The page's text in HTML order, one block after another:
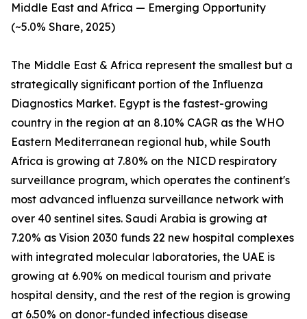
Middle East and Africa — Emerging Opportunity
(~5.0% Share, 2025)
The Middle East & Africa represent the smallest but a
strategically significant portion of the Influenza
Diagnostics Market. Egypt is the fastest-growing
country in the region at an 8.10% CAGR as the WHO
Eastern Mediterranean regional hub, while South
Africa is growing at 7.80% on the NICD respiratory
surveillance program, which operates the continent's
most advanced influenza surveillance network with
over 40 sentinel sites. Saudi Arabia is growing at
7.20% as Vision 2030 funds 22 new hospital complexes
with integrated molecular laboratories, the UAE is
growing at 6.90% on medical tourism and private
hospital density, and the rest of the region is growing
at 6.50% on donor-funded infectious disease